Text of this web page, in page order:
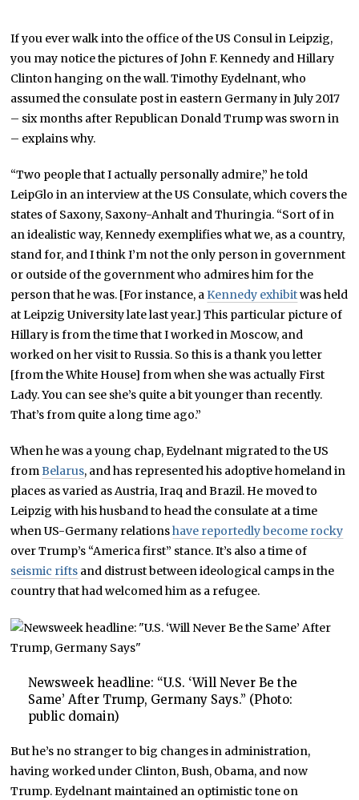
9
If you ever walk into the office of the US Consul in Leipzig,
you may notice the pictures of John F. Kennedy and Hillary
Clinton hanging on the wall. Timothy Eydelnant, who
assumed the consulate post in eastern Germany in July 2017
– six months after Republican Donald Trump was sworn in
– explains why.
“Two people that I actually personally admire,” he told
LeipGlo in an interview at the US Consulate, which covers the
states of Saxony, Saxony-Anhalt and Thuringia. “Sort of in
an idealistic way, Kennedy exemplifies what we, as a country,
stand for, and I think I’m not the only person in government
or outside of the government who admires him for the
person that he was. [For instance, aKennedy exhibitwas held
at Leipzig University late last year.] This particular picture of
Hillary is from the time that I worked in Moscow, and
worked on her visit to Russia. So this is a thank you letter
[from the White House] from when she was actually First
Lady. You can see she’s quite a bit younger than recently.
That’s from quite a long time ago.”
When he was a young chap, Eydelnant migrated to the US
fromBelarus, and has represented his adoptive homeland in
places as varied as Austria, Iraq and Brazil. He moved to
Leipzig with his husband to head the consulate at a time
when US-Germany relationshave reportedly become rocky
over Trump’s “America first” stance. It’s also a time of
seismic rifts and distrust between ideological camps in the
country that had welcomed him as a refugee.
Newsweek headline: “U.S. ‘Will Never Be the
Same’ After Trump, Germany Says.” (Photo:
public domain)
But he’s no stranger to big changes in administration,
having worked under Clinton, Bush, Obama, and now
Trump. Eydelnant maintained an optimistic tone on